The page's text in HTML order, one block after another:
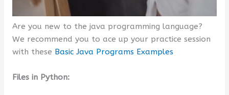
Are you new to the java programming language?
We recommend you to ace up your practice session
with these Basic Java Programs Examples
Files in Python: